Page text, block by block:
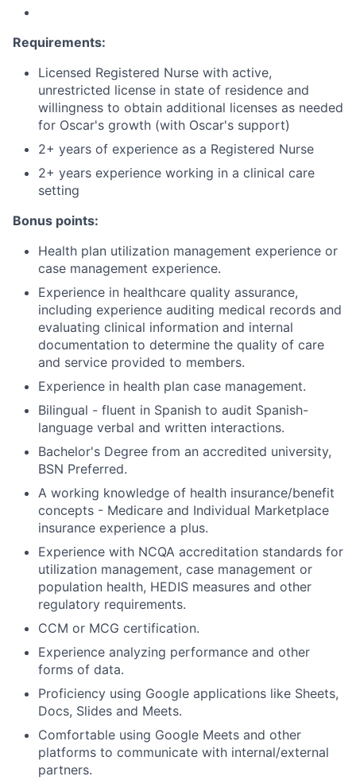
Requirements:
Licensed Registered Nurse with active,
unrestricted license in state of residence and
willingness to obtain additional licenses as needed
for Oscar's growth (with Oscar's support)
2+ years of experience as a Registered Nurse
2+ years experience working in a clinical care
setting
Bonus points:
Health plan utilization management experience or
case management experience.
Experience in healthcare quality assurance,
including experience auditing medical records and
evaluating clinical information and internal
documentation to determine the quality of care
and service provided to members.
Experience in health plan case management.
Bilingual - fluent in Spanish to audit Spanish-
language verbal and written interactions.
Bachelor's Degree from an accredited university,
BSN Preferred.
A working knowledge of health insurance/benefit
concepts - Medicare and Individual Marketplace
insurance experience a plus.
Experience with NCQA accreditation standards for
utilization management, case management or
population health, HEDIS measures and other
regulatory requirements.
CCM or MCG certification.
Experience analyzing performance and other
forms of data.
Proficiency using Google applications like Sheets,
Docs, Slides and Meets.
Comfortable using Google Meets and other
platforms to communicate with internal/external
partners.